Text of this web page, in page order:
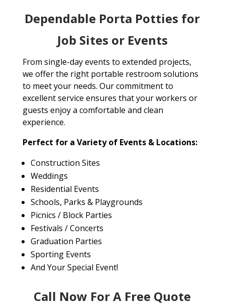
Dependable Porta Potties for
Job Sites or Events
From single-day events to extended projects,
we offer the right portable restroom solutions
to meet your needs. Our commitment to
excellent service ensures that your workers or
guests enjoy a comfortable and clean
experience.
Perfect for a Variety of Events & Locations:
Construction Sites
Weddings
Residential Events
Schools, Parks & Playgrounds
Picnics / Block Parties
Festivals / Concerts
Graduation Parties
Sporting Events
And Your Special Event!
Call Now For A Free Quote